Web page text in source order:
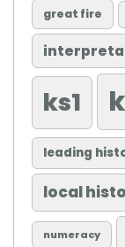
great fire
ks1
leading
local
numeracy